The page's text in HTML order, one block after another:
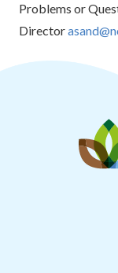
Problems or
Director